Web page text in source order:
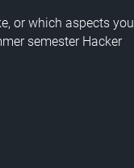
or which aspects you
semester Hacker